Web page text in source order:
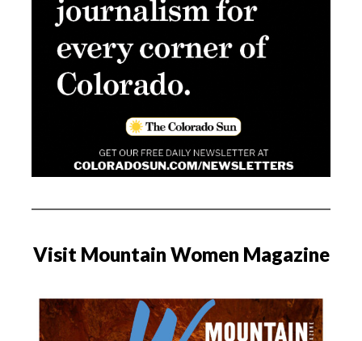
Visit Mountain Women Magazine